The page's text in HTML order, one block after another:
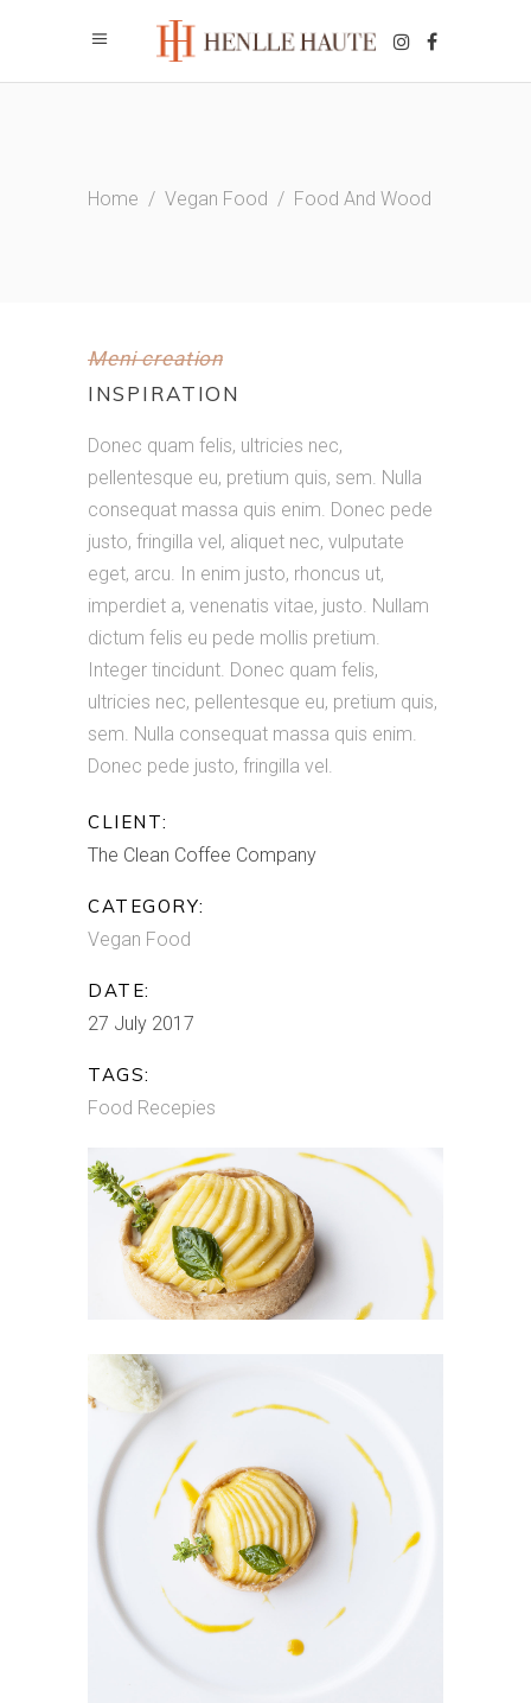
Home / Vegan Food / Food And Wood
Meni creation
INSPIRATION
Donec quam felis, ultricies nec,
pellentesque eu, pretium quis, sem. Nulla
consequat massa quis enim. Donec pede
justo, fringilla vel, aliquet nec, vulputate
eget, arcu. In enim justo, rhoncus ut,
imperdiet a, venenatis vitae, justo. Nullam
dictum felis eu pede mollis pretium.
Integer tincidunt. Donec quam felis,
ultricies nec, pellentesque eu, pretium quis,
sem. Nulla consequat massa quis enim.
Donec pede justo, fringilla vel.
CLIENT:
The Clean Coffee Company
CATEGORY:
Vegan Food
DATE:
27 July 2017
TAGS:
Food Recepies